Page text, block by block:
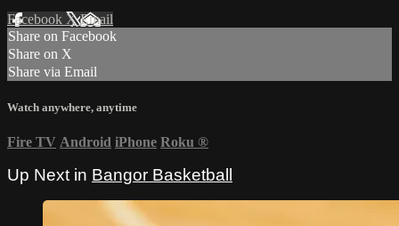
Facebook XEmail
Share on Facebook
Share on X
Share via Email
Watch anywhere, anytime
Fire TV Android iPhone Roku ®
Up Next in Bangor Basketball